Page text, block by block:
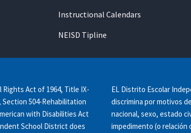
Instructional Calendars
NEISD Tipline
Act of 1964, Title IX-
504-Rehabilitation
with Disabilities Act
School District does
EL Distrito Escolar
discrimina por motivos
nacional, sexo, estado
impedimento (o relación